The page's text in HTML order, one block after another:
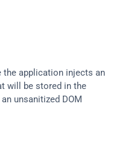
the application injects an
will be stored in the
unsanitized DOM